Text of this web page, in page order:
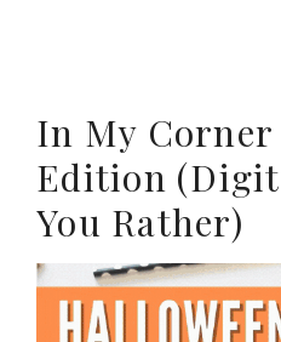
In My Corner
Edition
You Rather)